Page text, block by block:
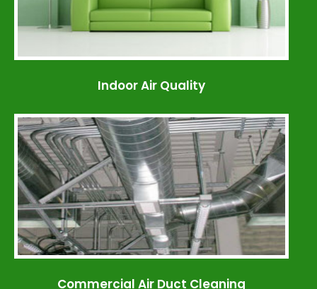
Indoor Air Quality
Commercial Air Duct Cleaning